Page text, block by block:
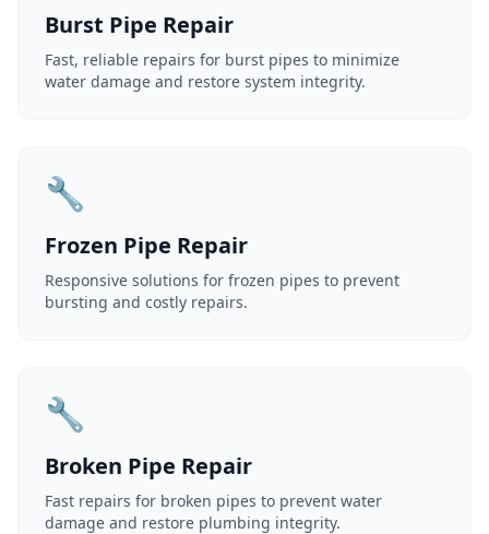
Burst Pipe Repair
Fast, reliable repairs for burst pipes to minimize
water damage and restore system integrity.
🔧
Frozen Pipe Repair
Responsive solutions for frozen pipes to prevent
bursting and costly repairs.
🔧
Broken Pipe Repair
Fast repairs for broken pipes to prevent water
damage and restore plumbing integrity.